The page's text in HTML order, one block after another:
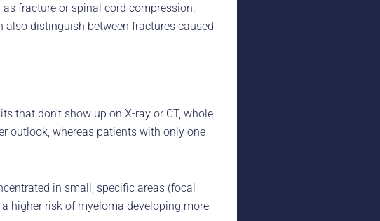
fracture or spinal cord compression.
also distinguish between fractures caused
that don’t show up on X-ray or CT, whole
outlook, whereas patients with only one
in small, specific areas (focal
higher risk of myeloma developing more